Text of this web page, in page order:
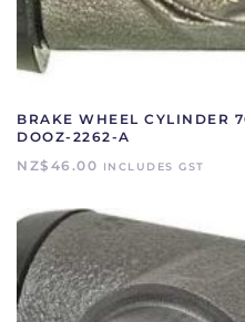
BRAKE WHEEL CYLINDER
DOOZ-2262-A
NZ$ 46.00 INCLUDES GST